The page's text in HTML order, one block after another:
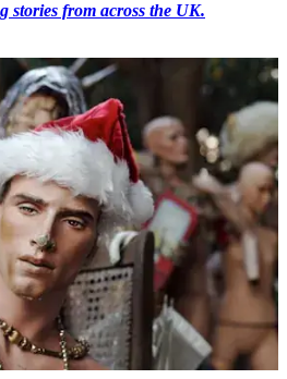
stories from across the UK.